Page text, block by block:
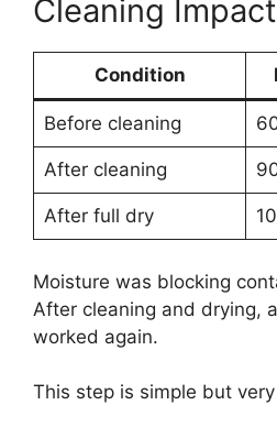
Cleaning Impact
Condition
Before cleaning
After cleaning
After full dry
Moisture was blocking
After cleaning and drying,
worked again.
This step is simple but